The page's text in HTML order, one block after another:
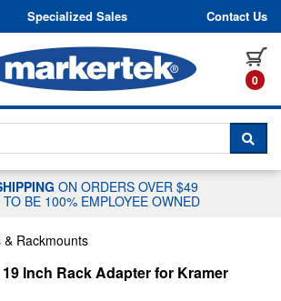
Skip to content
Specialized Sales Contact Us
0
TO CHAT WITH A
ON ORDERS OVER $49
BE 100% EMPLOYEE OWNED
& Rackmounts
Inch Rack Adapter for Kramer